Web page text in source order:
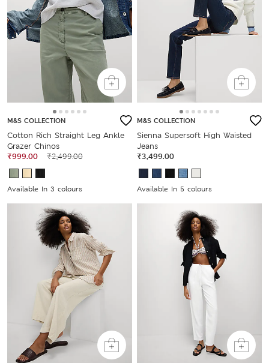
M&S COLLECTION
Cotton Rich Straight Leg Ankle
Grazer Chinos
₹999.00
₹2,499.00
Available In 3 colours
M&S COLLECTION
Sienna Supersoft High Waisted
Jeans
₹3,499.00
Available In 5 colours